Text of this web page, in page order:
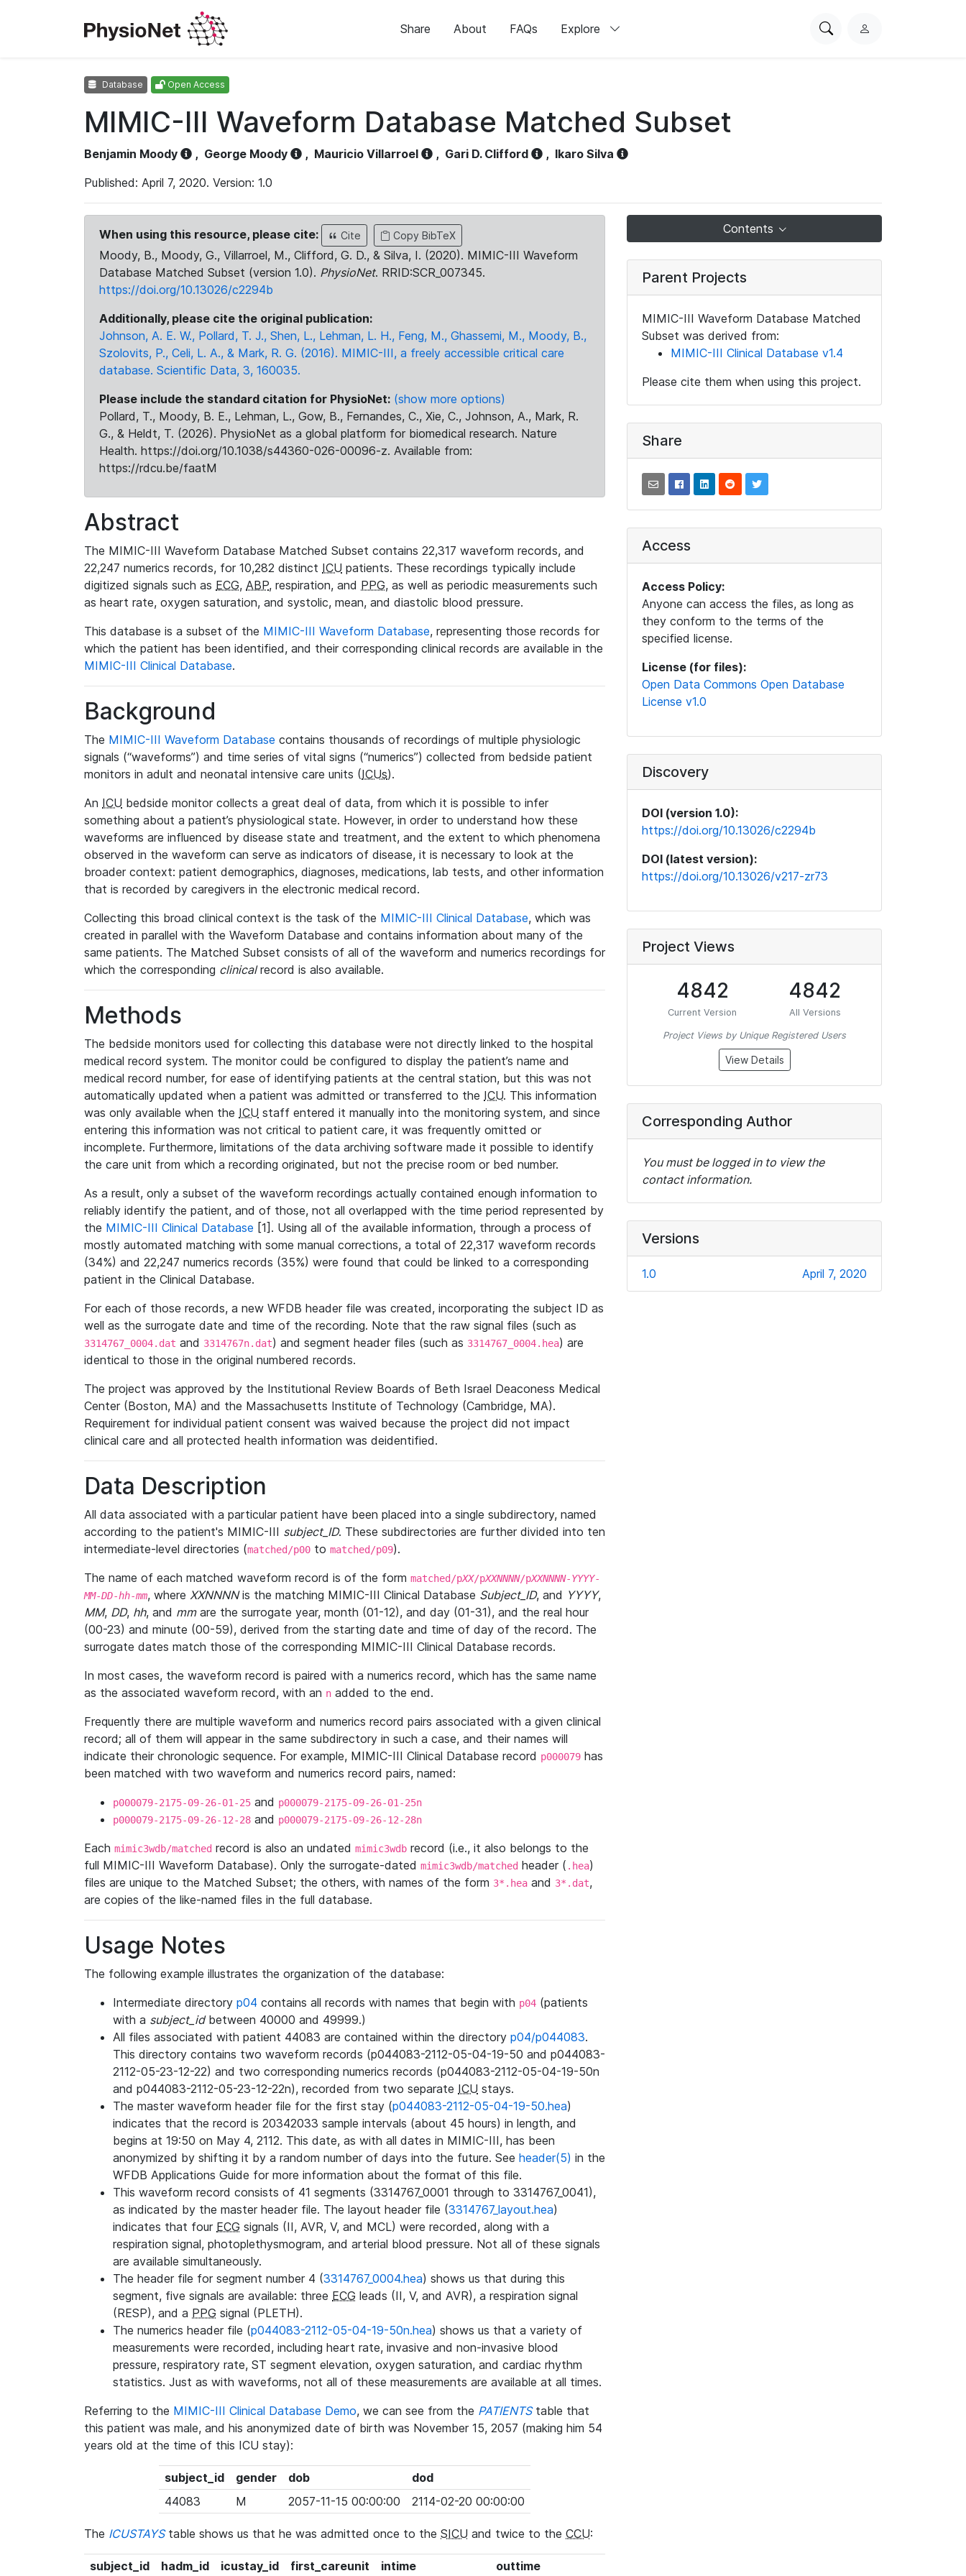
Share About FAQs Explore
SearchL
Database Open Access
MIMIC-III Waveform Database Matched Subset
Benjamin Moody , George Moody , Mauricio Villarroel , Gari D. Clifford , Ikaro Silva
Published: April 7, 2020. Version: 1.0
When using this resource, please cite: Cite Copy BibTeX
Moody, B., Moody, G., Villarroel, M., Clifford, G. D., & Silva, I. (2020). MIMIC-III Waveform
Database Matched Subset (version 1.0). PhysioNet. RRID:SCR_007345.
https://doi.org/10.13026/c2294b
Additionally, please cite the original publication:
Johnson, A. E. W., Pollard, T. J., Shen, L., Lehman, L. H., Feng, M., Ghassemi, M., Moody, B.,
Szolovits, P., Celi, L. A., & Mark, R. G. (2016). MIMIC-III, a freely accessible critical care
database. Scientific Data, 3, 160035.
Please include the standard citation for PhysioNet: (show more options)
Pollard, T., Moody, B. E., Lehman, L., Gow, B., Fernandes, C., Xie, C., Johnson, A., Mark, R.
G., & Heldt, T. (2026). PhysioNet as a global platform for biomedical research. Nature
Health. https://doi.org/10.1038/s44360-026-00096-z. Available from:
https://rdcu.be/faatM
Abstract
The MIMIC-III Waveform Database Matched Subset contains 22,317 waveform records, and
22,247 numerics records, for 10,282 distinct ICU patients. These recordings typically include
digitized signals such as ECG, ABP, respiration, and PPG, as well as periodic measurements such
as heart rate, oxygen saturation, and systolic, mean, and diastolic blood pressure.
This database is a subset of the MIMIC-III Waveform Database, representing those records for
which the patient has been identified, and their corresponding clinical records are available in the
MIMIC-III Clinical Database.
Background
The MIMIC-III Waveform Database contains thousands of recordings of multiple physiologic
signals (“waveforms”) and time series of vital signs (“numerics”) collected from bedside patient
monitors in adult and neonatal intensive care units (ICUs).
An ICU bedside monitor collects a great deal of data, from which it is possible to infer
something about a patient’s physiological state. However, in order to understand how these
waveforms are influenced by disease state and treatment, and the extent to which phenomena
observed in the waveform can serve as indicators of disease, it is necessary to look at the
broader context: patient demographics, diagnoses, medications, lab tests, and other information
that is recorded by caregivers in the electronic medical record.
Collecting this broad clinical context is the task of the MIMIC-III Clinical Database, which was
created in parallel with the Waveform Database and contains information about many of the
same patients. The Matched Subset consists of all of the waveform and numerics recordings for
which the corresponding clinicalrecord is also available.
Methods
The bedside monitors used for collecting this database were not directly linked to the hospital
medical record system. The monitor could be configured to display the patient’s name and
medical record number, for ease of identifying patients at the central station, but this was not
automatically updated when a patient was admitted or transferred to the ICU. This information
was only available when the ICU staff entered it manually into the monitoring system, and since
entering this information was not critical to patient care, it was frequently omitted or
incomplete. Furthermore, limitations of the data archiving software made it possible to identify
the care unit from which a recording originated, but not the precise room or bed number.
As a result, only a subset of the waveform recordings actually contained enough information to
reliably identify the patient, and of those, not all overlapped with the time period represented by
the MIMIC-III Clinical Database [1]. Using all of the available information, through a process of
mostly automated matching with some manual corrections, a total of 22,317 waveform records
(34%) and 22,247 numerics records (35%) were found that could be linked to a corresponding
patient in the Clinical Database.
For each of those records, a new WFDB header file was created, incorporating the subject ID as
well as the surrogate date and time of the recording. Note that the raw signal files (such as
3314767_0004.dat and 3314767n.dat) and segment header files (such as 3314767_0004.hea) are
identical to those in the original numbered records.
The project was approved by the Institutional Review Boards of Beth Israel Deaconess Medical
Center (Boston, MA) and the Massachusetts Institute of Technology (Cambridge, MA).
Requirement for individual patient consent was waived because the project did not impact
clinical care and all protected health information was deidentified.
Data Description
All data associated with a particular patient have been placed into a single subdirectory, named
according to the patient's MIMIC-III subject_ID. These subdirectories are further divided into ten
intermediate-level directories (matched/p00 to matched/p09).
The name of each matched waveform record is of the form matched/pXX/pXXNNNN/pXXNNNN-YYYY-
MM-DD-hh-mm, where XXNNNNis the matching MIMIC-III Clinical Database Subject_ID, and YYYY,
MM, DD, hh, and mmare the surrogate year, month (01-12), and day (01-31), and the real hour
(00-23) and minute (00-59), derived from the starting date and time of day of the record. The
surrogate dates match those of the corresponding MIMIC-III Clinical Database records.
In most cases, the waveform record is paired with a numerics record, which has the same name
as the associated waveform record, with an n added to the end.
Frequently there are multiple waveform and numerics record pairs associated with a given clinical
record; all of them will appear in the same subdirectory in such a case, and their names will
indicate their chronologic sequence. For example, MIMIC-III Clinical Database record p000079 has
been matched with two waveform and numerics record pairs, named:
p000079-2175-09-26-01-25 and p000079-2175-09-26-01-25n
p000079-2175-09-26-12-28 and p000079-2175-09-26-12-28n
Each mimic3wdb/matched record is also an undated mimic3wdb record (i.e., it also belongs to the
full MIMIC-III Waveform Database). Only the surrogate-dated mimic3wdb/matched header ( .hea)
files are unique to the Matched Subset; the others, with names of the form 3*.hea and 3*.dat,
are copies of the like-named files in the full database.
Usage Notes
The following example illustrates the organization of the database:
Intermediate directory p04 contains all records with names that begin with p04 (patients
with a subject_idbetween 40000 and 49999.)
All files associated with patient 44083 are contained within the directory p04/p044083.
This directory contains two waveform records (p044083-2112-05-04-19-50 and p044083-
2112-05-23-12-22) and two corresponding numerics records (p044083-2112-05-04-19-50n
and p044083-2112-05-23-12-22n), recorded from two separate ICU stays.
The master waveform header file for the first stay (p044083-2112-05-04-19-50.hea)
indicates that the record is 20342033 sample intervals (about 45 hours) in length, and
begins at 19:50 on May 4, 2112. This date, as with all dates in MIMIC-III, has been
anonymized by shifting it by a random number of days into the future. See header(5) in the
WFDB Applications Guide for more information about the format of this file.
This waveform record consists of 41 segments (3314767_0001 through to 3314767_0041),
as indicated by the master header file. The layout header file (3314767_layout.hea)
indicates that four ECG signals (II, AVR, V, and MCL) were recorded, along with a
respiration signal, photoplethysmogram, and arterial blood pressure. Not all of these signals
are available simultaneously.
The header file for segment number 4 (3314767_0004.hea) shows us that during this
segment, five signals are available: three ECG leads (II, V, and AVR), a respiration signal
(RESP), and a PPG signal (PLETH).
The numerics header file (p044083-2112-05-04-19-50n.hea) shows us that a variety of
measurements were recorded, including heart rate, invasive and non-invasive blood
pressure, respiratory rate, ST segment elevation, oxygen saturation, and cardiac rhythm
statistics. Just as with waveforms, not all of these measurements are available at all times.
Referring to the MIMIC-III Clinical Database Demo, we can see from the PATIENTStable that
this patient was male, and his anonymized date of birth was November 15, 2057 (making him 54
years old at the time of this ICU stay):
subject_id gender dob
dod
44083
M 2057-11-15 00:00:00 2114-02-20 00:00:00
The ICUSTAYStable shows us that he was admitted once to the SICU and twice to the CCU:
subject_id hadm_id icustay_id first_careunit intime outtime
Contents
Parent Projects
MIMIC-III Waveform Database Matched
Subset was derived from:
MIMIC-III Clinical Database v1.4
Please cite them when using this project.
Share
Access
Access Policy:
Anyone can access the files, as long as
they conform to the terms of the
specified license.
License (for files):
Open Data Commons Open Database
License v1.0
Discovery
DOI (version 1.0):
https://doi.org/10.13026/c2294b
DOI (latest version):
https://doi.org/10.13026/v217-zr73
Project Views
4842
Current Version
4842
All Versions
Project Views by Unique Registered Users
View Details
Corresponding Author
You must be logged in to view the
contact information.
Versions
1.0 April 7, 2020